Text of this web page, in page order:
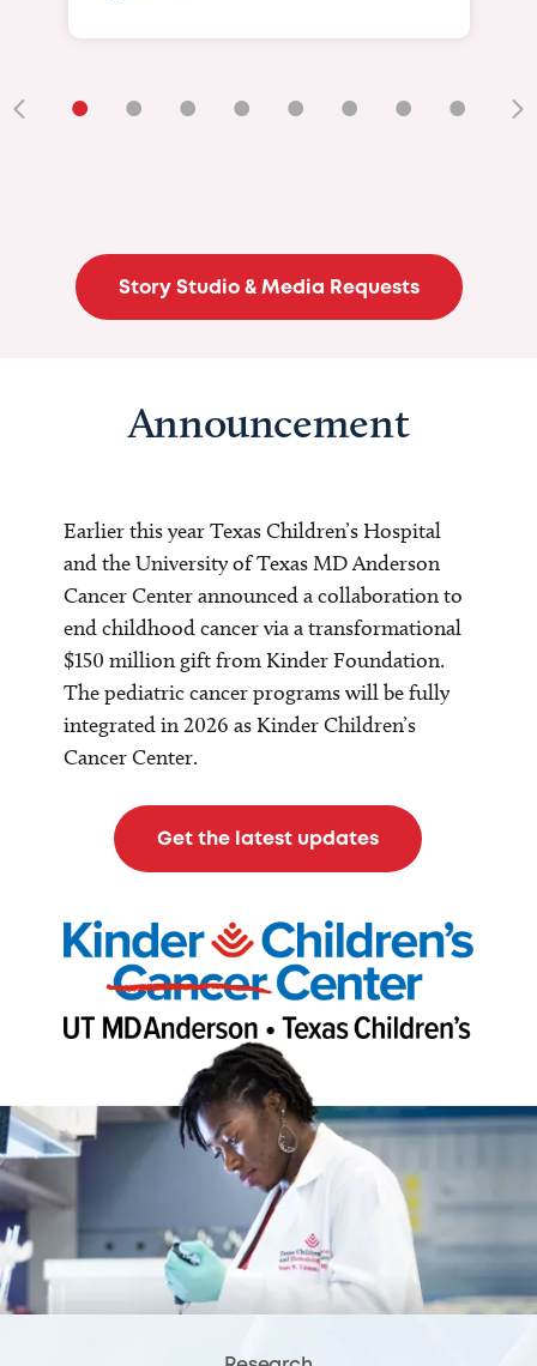
• • • • • • • •
Story Studio & Media Requests
Announcement
Earlier this year Texas Children’s Hospital
and the University of Texas MD Anderson
Cancer Center announced a collaboration to
end childhood cancer via a transformational
$150 million gift from Kinder Foundation.
The pediatric cancer programs will be fully
integrated in 2026 as Kinder Children’s
Cancer Center.
Get the latest updates